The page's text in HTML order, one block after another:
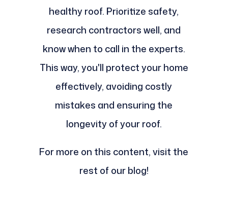
healthy roof. Prioritize safety,
research contractors well, and
know when to call in the experts.
This way, you'll protect your home
effectively, avoiding costly
mistakes and ensuring the
longevity of your roof.
For more on this content, visit the
rest of our blog!